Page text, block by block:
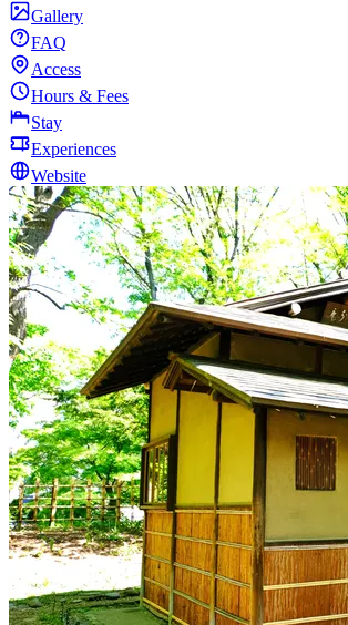
Gallery
FAQ
Access
Hours & Fees
Stay
Experiences
Website